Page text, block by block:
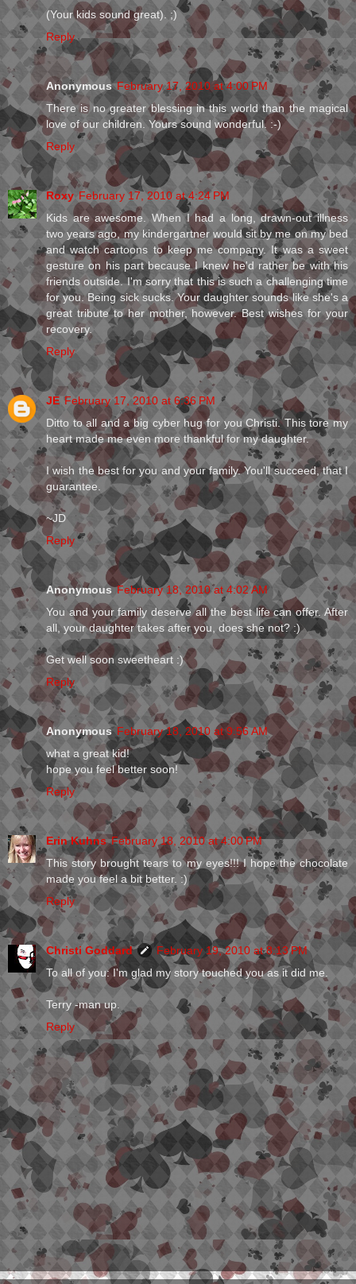
(Your kids sound great). ;)
Reply
Anonymous February 17, 2010 at 4:00 PM
There is no greater blessing in this world than the magical
love of our children. Yours sound wonderful. :-)
Reply
Roxy February 17, 2010 at 4:24 PM
Kids are awesome. When I had a long, drawn-out illness
two years ago, my kindergartner would sit by me on my bed
and watch cartoons to keep me company. It was a sweet
gesture on his part because I knew he'd rather be with his
friends outside. I'm sorry that this is such a challenging time
for you. Being sick sucks. Your daughter sounds like she's a
great tribute to her mother, however. Best wishes for your
recovery.
Reply
JE February 17, 2010 at 6:36 PM
Ditto to all and a big cyber hug for you Christi. This tore my
heart made me even more thankful for my daughter.
I wish the best for you and your family. You'll succeed, that I
guarantee.
~JD
Reply
Anonymous February 18, 2010 at 4:02 AM
You and your family deserve all the best life can offer. After
all, your daughter takes after you, does she not? :)
Get well soon sweetheart :)
Reply
Anonymous February 18, 2010 at 9:56 AM
what a great kid!
hope you feel better soon!
Reply
Erin Kuhns February 18, 2010 at 4:00 PM
This story brought tears to my eyes!!! I hope the chocolate
made you feel a bit better. :)
Reply
Christi Goddard
February 19, 2010 at 8:13 PM
To all of you: I'm glad my story touched you as it did me.
Terry -man up.
Reply